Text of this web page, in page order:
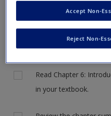
Request new password
Create a new account
to another page. In the near
but for now, please complete
at one time.
Actions
Read Chapter 6:
in your textbook.
Reject Non-
Accept Non-